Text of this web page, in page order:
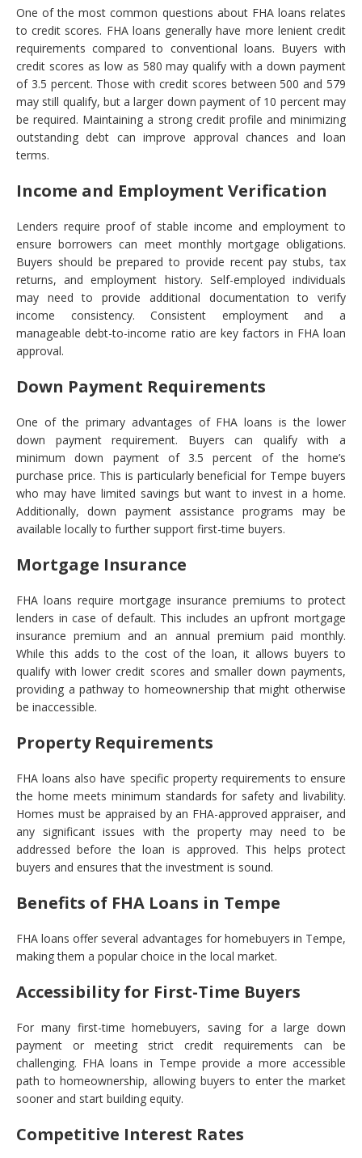
One of the most common questions about FHA loans relates
to credit scores. FHA loans generally have more lenient credit
requirements compared to conventional loans. Buyers with
credit scores as low as 580 may qualify with a down payment
of 3.5 percent. Those with credit scores between 500 and 579
may still qualify, but a larger down payment of 10 percent may
be required. Maintaining a strong credit profile and minimizing
outstanding debt can improve approval chances and loan
terms.
Income and Employment Verification
Lenders require proof of stable income and employment to
ensure borrowers can meet monthly mortgage obligations.
Buyers should be prepared to provide recent pay stubs, tax
returns, and employment history. Self-employed individuals
may need to provide additional documentation to verify
income consistency. Consistent employment and a
manageable debt-to-income ratio are key factors in FHA loan
approval.
Down Payment Requirements
One of the primary advantages of FHA loans is the lower
down payment requirement. Buyers can qualify with a
minimum down payment of 3.5 percent of the home’s
purchase price. This is particularly beneficial for Tempe buyers
who may have limited savings but want to invest in a home.
Additionally, down payment assistance programs may be
available locally to further support first-time buyers.
Mortgage Insurance
FHA loans require mortgage insurance premiums to protect
lenders in case of default. This includes an upfront mortgage
insurance premium and an annual premium paid monthly.
While this adds to the cost of the loan, it allows buyers to
qualify with lower credit scores and smaller down payments,
providing a pathway to homeownership that might otherwise
be inaccessible.
Property Requirements
FHA loans also have specific property requirements to ensure
the home meets minimum standards for safety and livability.
Homes must be appraised by an FHA-approved appraiser, and
any significant issues with the property may need to be
addressed before the loan is approved. This helps protect
buyers and ensures that the investment is sound.
Benefits of FHA Loans in Tempe
FHA loans offer several advantages for homebuyers in Tempe,
making them a popular choice in the local market.
Accessibility for First-Time Buyers
For many first-time homebuyers, saving for a large down
payment or meeting strict credit requirements can be
challenging. FHA loans in Tempe provide a more accessible
path to homeownership, allowing buyers to enter the market
sooner and start building equity.
Competitive Interest Rates